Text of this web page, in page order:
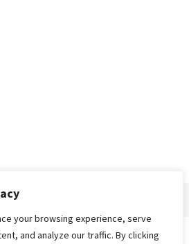
your browsing experience, serve
and analyze our traffic. By clicking